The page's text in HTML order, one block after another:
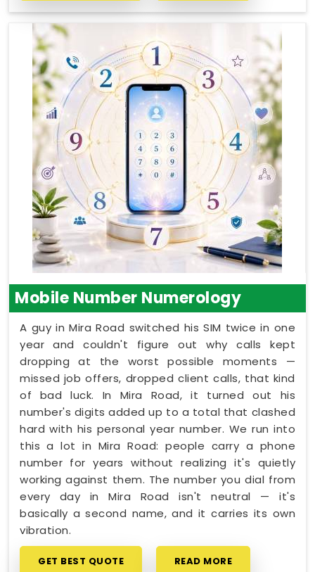
Mobile Number Numerology
A guy in Mira Road switched his SIM twice in one
year and couldn't figure out why calls kept
dropping at the worst possible moments —
missed job offers, dropped client calls, that kind
of bad luck. In Mira Road, it turned out his
number's digits added up to a total that clashed
hard with his personal year number. We run into
this a lot in Mira Road: people carry a phone
number for years without realizing it's quietly
working against them. The number you dial from
every day in Mira Road isn't neutral — it's
basically a second name, and it carries its own
vibration.
GET BEST QUOTE READ MORE